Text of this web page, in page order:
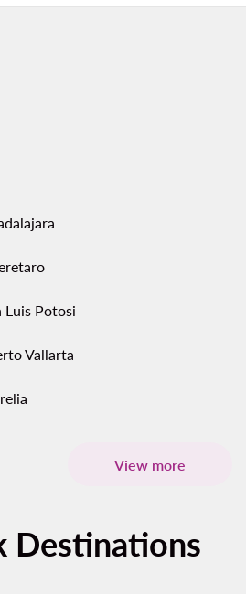
Luis Potosi
Vallarta
View more
Destinations